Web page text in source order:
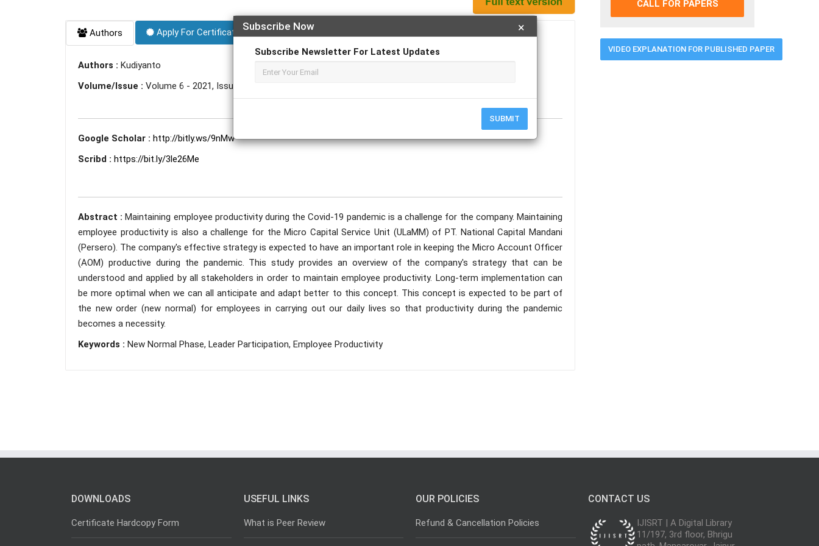
×
Subscribe Now
Subscribe Newsletter For Latest Updates
SUBMIT
Authors Apply For Certificate Apply For Magazine Hardcopy
Authors : Kudiyanto
Volume/Issue : Volume 6 - 2021, Issue 8 - August
Google Scholar : http://bitly.ws/9nMw
Scribd : https://bit.ly/3le26Me
Abstract :Maintaining employee productivity during the Covid-19 pandemic is a challenge for the company. Maintaining
employee productivity is also a challenge for the Micro Capital Service Unit (ULaMM) of PT. National Capital Mandani
(Persero). The company's effective strategy is expected to have an important role in keeping the Micro Account Officer
(AOM) productive during the pandemic. This study provides an overview of the company's strategy that can be
understood and applied by all stakeholders in order to maintain employee productivity. Long-term implementation can
be more optimal when we can all anticipate and adapt better to this concept. This concept is expected to be part of
the new order (new normal) for employees in carrying out our daily lives so that productivity during the pandemic
becomes a necessity.
Keywords : New Normal Phase, Leader Participation, Employee Productivity
CALL FOR PAPERS
VIDEO EXPLANATION FOR PUBLISHED PAPER
DOWNLOADS
Certificate Hardcopy Form
USEFUL LINKS
What is Peer Review
OUR POLICIES
Refund & Cancellation Policies
CONTACT US
IJISRT | A Digital Library
11/197, 3rd floor, Bhrigu